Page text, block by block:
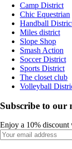
Camp District
Chic Equestrian
Handball
Miles district
Slope Shop
Smash Action
Soccer District
Sports District
The closet club
Volleyball
Subscribe to our
Enjoy a 10% discount